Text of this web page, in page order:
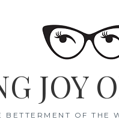
JOY
BETTERMENT OF THE